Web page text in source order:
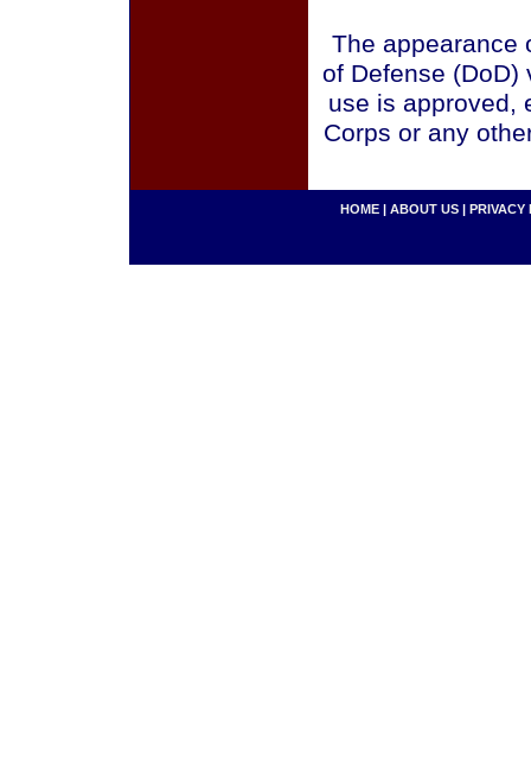
The appearance
of Defense (DoD)
use is approved,
Corps or any
HOME | ABOUT US | PRIVACY